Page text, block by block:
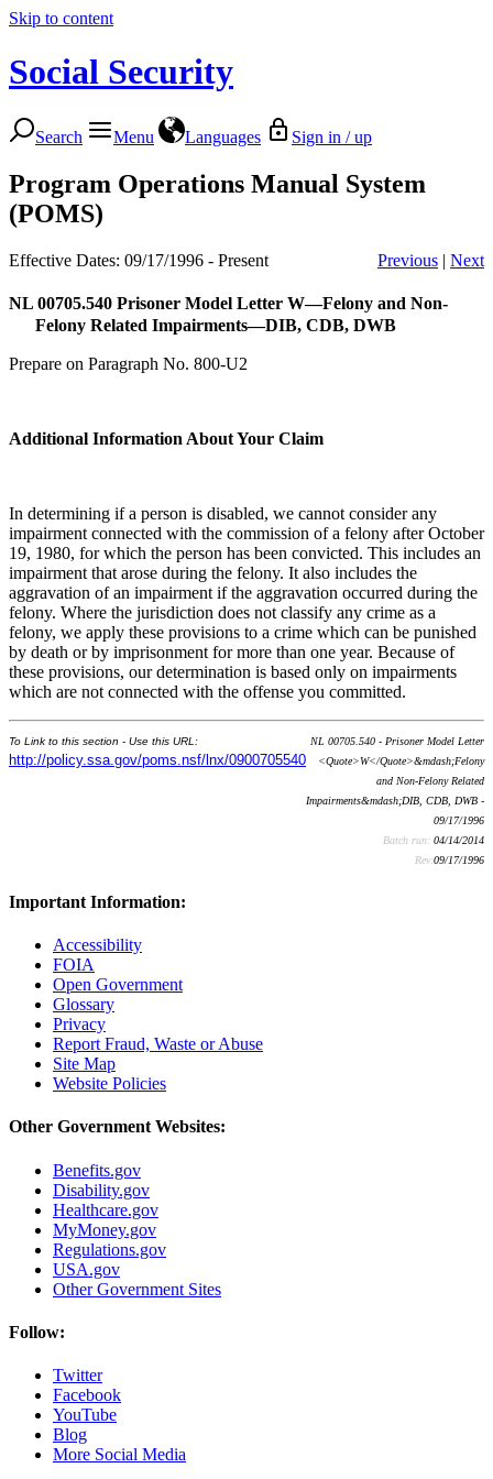
Skip to content
Social Security
Search Menu Languages Sign in / up
Program Operations Manual System
(POMS)
Effective Dates: 09/17/1996 - Present Previous | Next
NL 00705.540 Prisoner Model Letter W—Felony and Non-
Felony Related Impairments—DIB, CDB, DWB
Prepare on Paragraph No. 800-U2
Additional Information About Your Claim
In determining if a person is disabled, we cannot consider any
impairment connected with the commission of a felony after October
19, 1980, for which the person has been convicted. This includes an
impairment that arose during the felony. It also includes the
aggravation of an impairment if the aggravation occurred during the
felony. Where the jurisdiction does not classify any crime as a
felony, we apply these provisions to a crime which can be punished
by death or by imprisonment for more than one year. Because of
these provisions, our determination is based only on impairments
which are not connected with the offense you committed.
To Link to this section - Use this URL:
http://policy.ssa.gov/poms.nsf/lnx/0900705540
NL 00705.540 - Prisoner Model Letter
<Quote>W</Quote>&mdash;Felony
and Non-Felony Related
Impairments&mdash;DIB, CDB, DWB -
09/17/1996
Batch run: 04/14/2014
Rev:09/17/1996
Important Information:
Accessibility
FOIA
Open Government
Glossary
Privacy
Report Fraud, Waste or Abuse
Site Map
Website Policies
Other Government Websites:
Benefits.gov
Disability.gov
Healthcare.gov
MyMoney.gov
Regulations.gov
USA.gov
Other Government Sites
Follow:
Twitter
Facebook
YouTube
Blog
More Social Media